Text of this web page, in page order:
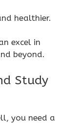
healthier.
excel in
beyond.
Study
you need a